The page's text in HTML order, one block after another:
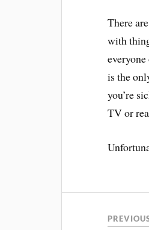
There
with
is the
you’re
TV or